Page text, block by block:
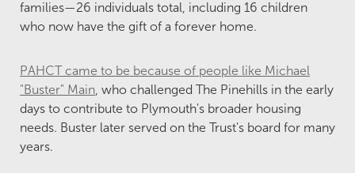
families—26 individuals total, including 16 children
who now have the gift of a forever home.
PAHCT came to be because of people like Michael
"Buster" Main , who challenged The Pinehills in the early
days to contribute to Plymouth's broader housing
needs. Buster later served on the Trust's board for many
years.